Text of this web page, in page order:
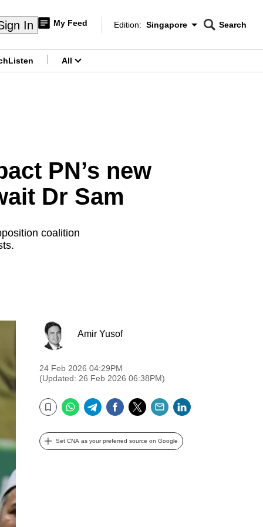
In My Feed
Edition Menu
Edition: Singapore
CNAR
Search
Listen All
PN’s new
Dr Sam
coalition
Amir Yusof
24 Feb 2026 04:29PM
(Updated: 26 Feb 2026 06:38PM)
Bookmark
WhatsApp
TelegramFacebook
TwitterEmail
Set CNA as your preferred source on Google